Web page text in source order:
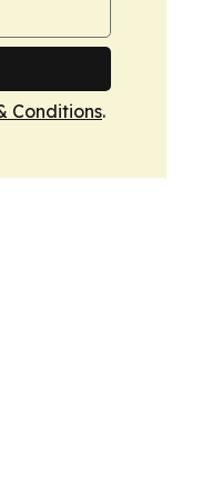
Conditions.